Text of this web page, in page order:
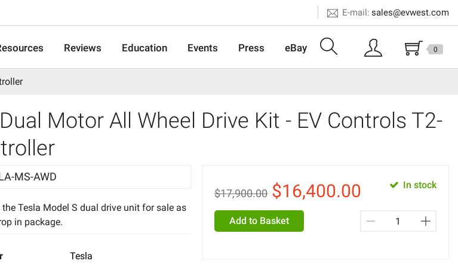
sales@evwest.com
E-mail:
Reviews Education Events Press eBay 0
Motor All Wheel Drive Kit - EV Controls T2-
MS-AWD
the Tesla Model S dual drive unit for sale as
in package.
Tesla
$17,900.00 $16,400.00 In stock
Add to Basket